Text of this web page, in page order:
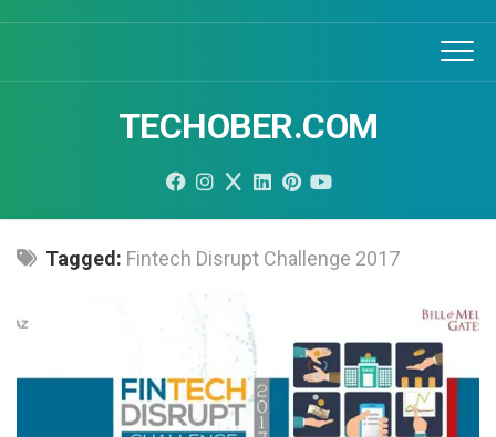
TECHOBER.COM
Tagged: Fintech Disrupt Challenge 2017